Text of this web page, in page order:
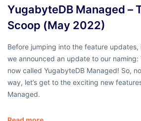
YugabyteDB Managed –
Scoop (May 2022)
Before jumping into the feature updates,
we announced an update to our naming:
now called YugabyteDB Managed! So,
way, let’s get to the exciting new
Managed.